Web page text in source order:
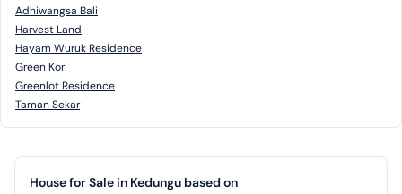
Adhiwangsa Bali
Harvest Land
Hayam Wuruk Residence
Green Kori
Greenlot Residence
Taman Sekar
House for Sale in Kedungu based on